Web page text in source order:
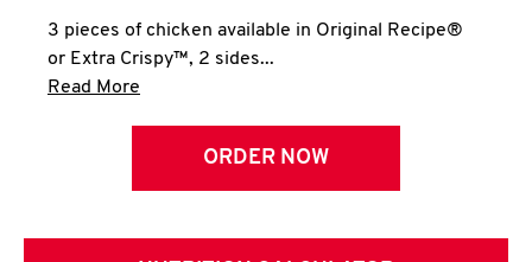
3 pieces of chicken available in Original Recipe®
or Extra Crispy™, 2 sides...
Read More
ORDER NOW